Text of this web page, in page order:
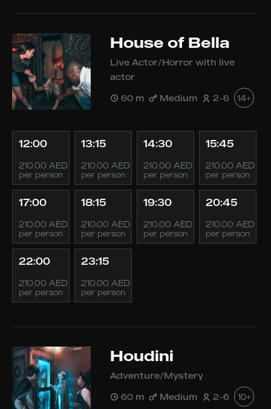
House of Bella
Live Actor/Horror with live
actor
60 m Medium 2-6 14+
12:00
210.00 AED
per person
13:15
210.00 AED
per person
14:30
210.00 AED
per person
15:45
210.00 AED
per person
17:00
210.00 AED
per person
18:15
210.00 AED
per person
19:30
210.00 AED
per person
20:45
210.00 AED
per person
22:00
210.00 AED
per person
23:15
210.00 AED
per person
Houdini
Adventure/Mystery
60 m Medium 2-6 10+